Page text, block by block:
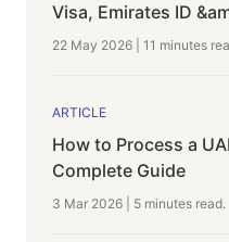
Visa, Emirates ID
22 May 2026 11 minutes
ARTICLE
How to Process a
Complete Guide
3 Mar 2026 5 minutes read.